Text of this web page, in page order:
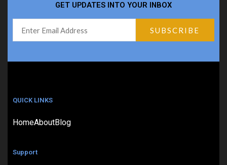
GET UPDATES INTO YOUR INBOX
QUICK LINKS
HomeAboutBlog
Support